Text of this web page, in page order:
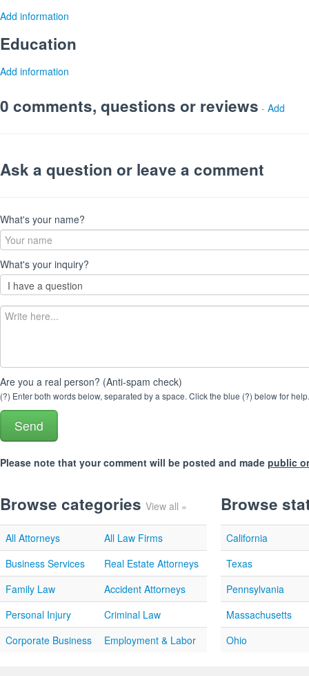
Add information
Education
Add information
0 comments, questions or reviews - Add
Ask a question or leave a comment
What's your name?
What's your inquiry?
Are you a real person? (Anti-spam check)
(?) Enter both words below, separated by a space. Click the blue (?) below for help.
Please note that your comment will be posted and made public
Browse categories View all »
All Attorneys
All Law Firms
Business Services
Real Estate Attorneys
Family Law
Accident Attorneys
Personal Injury
Criminal Law
Corporate Business
Employment & Labor
Browse
California
Texas
Pennsylvania
Massachusetts
Ohio